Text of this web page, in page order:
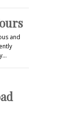
and